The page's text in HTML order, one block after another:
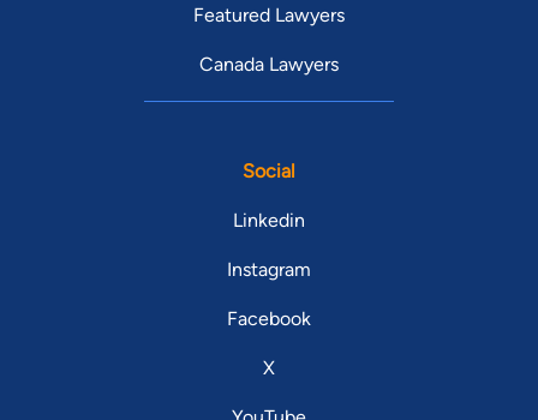
Featured Lawyers
Canada Lawyers
Social
Linkedin
Instagram
Facebook
X